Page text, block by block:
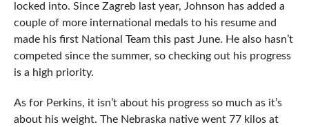
locked into. Since Zagreb last year, Johnson has added a
couple of more international medals to his resume and
made his first National Team this past June. He also hasn’t
competed since the summer, so checking out his progress
is a high priority.
As for Perkins, it isn’t about his progress so much as it’s
about his weight. The Nebraska native went 77 kilos at